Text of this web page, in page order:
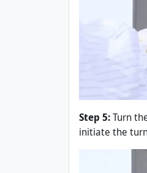
Step 5:Turn
initiate the